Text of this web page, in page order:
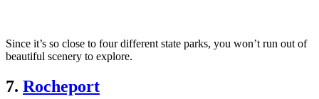
Since it’s so close to four different state parks, you won’t run out of
beautiful scenery to explore.
7. Rocheport